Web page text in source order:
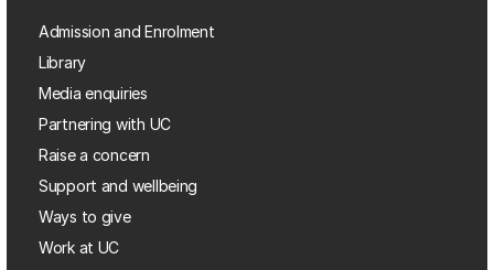
Admission and Enrolment
Library
Media enquiries
Partnering with UC
Raise a concern
Support and wellbeing
Ways to give
Work at UC